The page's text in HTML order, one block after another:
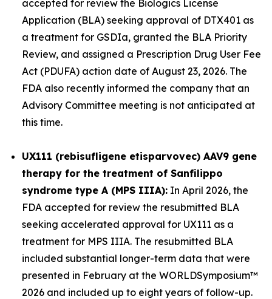
accepted for review the Biologics License
Application (BLA) seeking approval of DTX401 as
a treatment for GSDIa, granted the BLA Priority
Review, and assigned a Prescription Drug User Fee
Act (PDUFA) action date of August 23, 2026. The
FDA also recently informed the company that an
Advisory Committee meeting is not anticipated at
this time.
UX111 (rebisufligene etisparvovec) AAV9 gene
therapy for the treatment of Sanfilippo
syndrome type A (MPS IIIA): In April 2026, the
FDA accepted for review the resubmitted BLA
seeking accelerated approval for UX111 as a
treatment for MPS IIIA. The resubmitted BLA
included substantial longer-term data that were
presented in February at the WORLDSymposium™
2026 and included up to eight years of follow-up.